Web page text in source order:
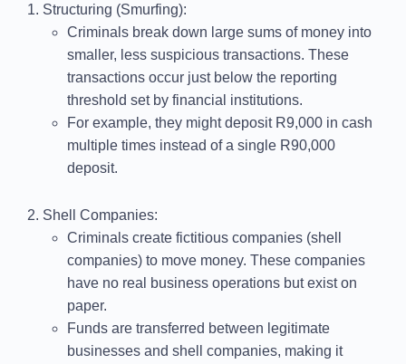
Structuring (Smurfing):
Criminals break down large sums of money into
smaller, less suspicious transactions. These
transactions occur just below the reporting
threshold set by financial institutions.
For example, they might deposit R9,000 in cash
multiple times instead of a single R90,000
deposit.
Shell Companies:
Criminals create fictitious companies (shell
companies) to move money. These companies
have no real business operations but exist on
paper.
Funds are transferred between legitimate
businesses and shell companies, making it